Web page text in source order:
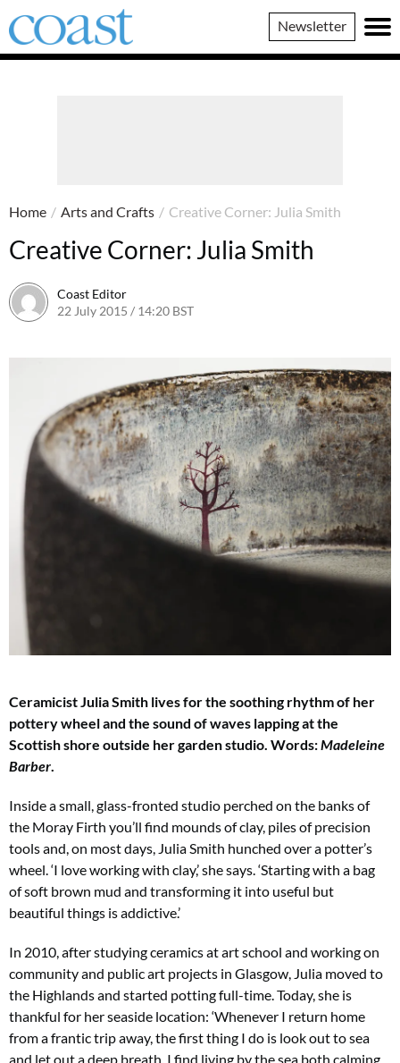
Coast
Magazine
Newsletter
Home / Arts and Crafts / Creative Corner: Julia Smith
Creative Corner: Julia Smith
Coast Editor
22 July 2015 / 14:20 BST
Ceramicist Julia Smith lives for the soothing rhythm of her
pottery wheel and the sound of waves lapping at the
Scottish shore outside her garden studio. Words:Madeleine
Barber.
Inside a small, glass-fronted studio perched on the banks of
the Moray Firth you’ll find mounds of clay, piles of precision
toolsand, on most days, Julia Smith hunched over a potter’s
wheel. ‘I love working with clay,’ she says. ‘Starting with a bag
ofsoft brown mud and transforming it into useful but
beautiful things is addictive.’
In 2010, after studying ceramics at artschool and working on
community and public art projects in Glasgow, Julia moved to
the Highlands and started potting full-time. Today, she is
thankful for her seaside location: ‘Whenever I return home
from a frantictrip away, the first thing I do is look out to sea
and let out a deep breath. I find living by the sea both calming